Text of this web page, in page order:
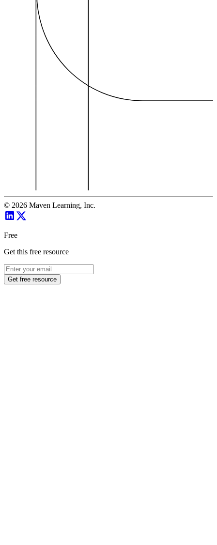
© 2026 Maven Learning, Inc.
Free
Get this free resource
Get free resource